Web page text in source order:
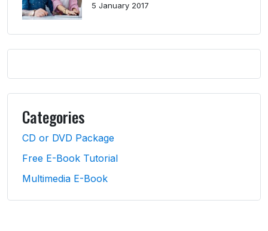
5 January 2017
Categories
CD or DVD Package
Free E-Book Tutorial
Multimedia E-Book